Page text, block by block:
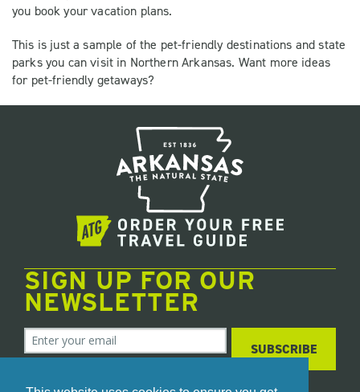
you book your vacation plans.
This is just a sample of the pet-friendly destinations and state
parks you can visit in Northern Arkansas. Want more ideas
for pet-friendly getaways?
SIGN UP FOR OUR
NEWSLETTER
SUBSCRIBE
We care about your data. Read ourprivacy policy.